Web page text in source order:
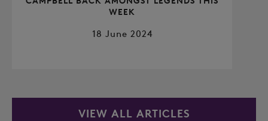
WEEK
18 June 2024
VIEW ALL ARTICLES